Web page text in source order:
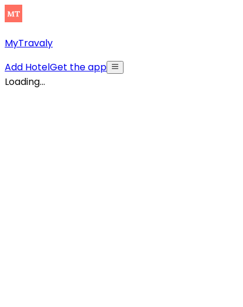
MyTravaly
Add HotelGet the app
Loading...